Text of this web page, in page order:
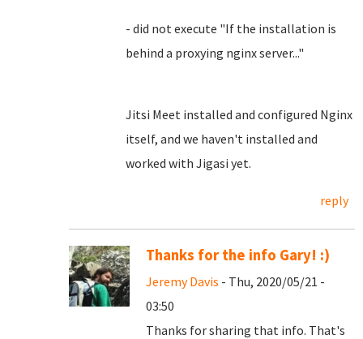
- did not execute "If the installation is
behind a proxying nginx server..."
Jitsi Meet installed and configured Nginx
itself, and we haven't installed and
worked with Jigasi yet.
reply
Thanks for the info Gary! :)
Jeremy Davis - Thu, 2020/05/21 -
03:50
Thanks for sharing that info. That's